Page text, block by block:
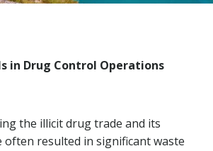
in Drug Control Operations
the illicit drug trade and its
resulted in significant waste